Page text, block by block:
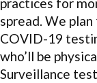
spread. We
COVID-19
who’ll be
Surveillance